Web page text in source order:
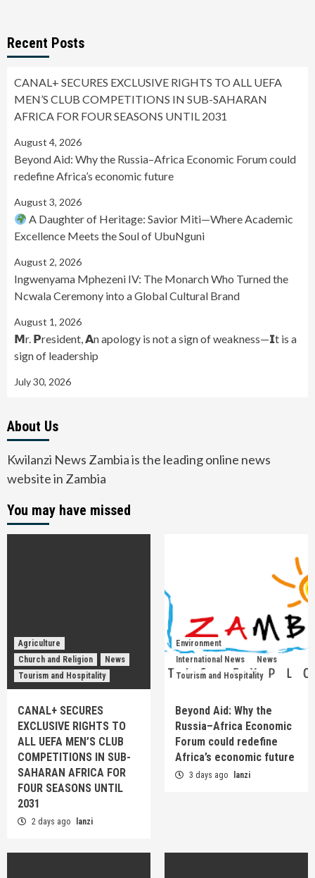
Recent Posts
CANAL+ SECURES EXCLUSIVE RIGHTS TO ALL UEFA
MEN’S CLUB COMPETITIONS IN SUB-SAHARAN
AFRICA FOR FOUR SEASONS UNTIL 2031
August 4, 2026
Beyond Aid: Why the Russia–Africa Economic Forum could
redefine Africa’s economic future
August 3, 2026
A Daughter of Heritage: Savior Miti—Where Academic
Excellence Meets the Soul of UbuNguni
August 2, 2026
Ingwenyama Mphezeni IV: The Monarch Who Turned the
Ncwala Ceremony into a Global Cultural Brand
August 1, 2026
𝗠r. 𝗣resident, 𝗔n apology is not a sign of weakness—𝗜t is a
sign of leadership
July 30, 2026
About Us
Kwilanzi News Zambia is the leading online news
website in Zambia
You may have missed
Agriculture
Church and Religion
News
Tourism and Hospitality
CANAL+ SECURES
EXCLUSIVE RIGHTS TO
ALL UEFA MEN’S CLUB
COMPETITIONS IN SUB-
SAHARAN AFRICA FOR
FOUR SEASONS UNTIL
2031
2 days ago lanzi
Environment
International News
News
Tourism and Hospitality
Beyond Aid: Why the
Russia–Africa Economic
Forum could redefine
Africa’s economic future
3 days ago lanzi